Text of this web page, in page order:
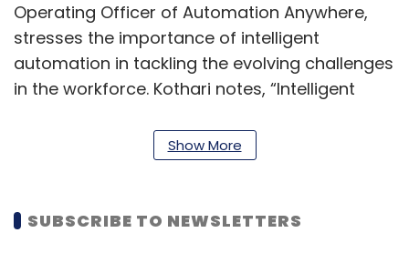
Operating Officer of Automation Anywhere,
stresses the importance of intelligent
automation in tackling the evolving challenges
in the workforce. Kothari notes, “Intelligent
proving crucial to solving the massive
productivity crisis unfolding in front of us.”
Suresh Ramanan, Managing Principal and
Intelligent Automation Practice Lead at ZS
Show More
SUBSCRIBE TO NEWSLETTERS